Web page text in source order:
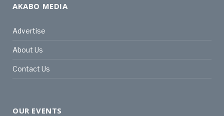
AKABO MEDIA
Advertise
About Us
Contact Us
OUR EVENTS